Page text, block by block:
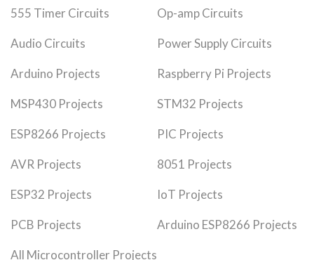
555 Timer Circuits Op-amp Circuits
Audio Circuits Power Supply Circuits
Arduino Projects Raspberry Pi Projects
MSP430 Projects STM32 Projects
ESP8266 Projects PIC Projects
AVR Projects 8051 Projects
ESP32 Projects IoT Projects
PCB Projects Arduino ESP8266 Projects
All Microcontroller Projects